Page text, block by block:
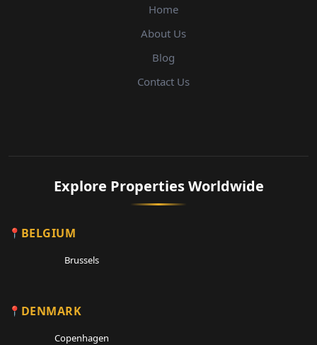
Home
About Us
Blog
Contact Us
Explore Properties Worldwide
BELGIUM
Brussels
DENMARK
Copenhagen